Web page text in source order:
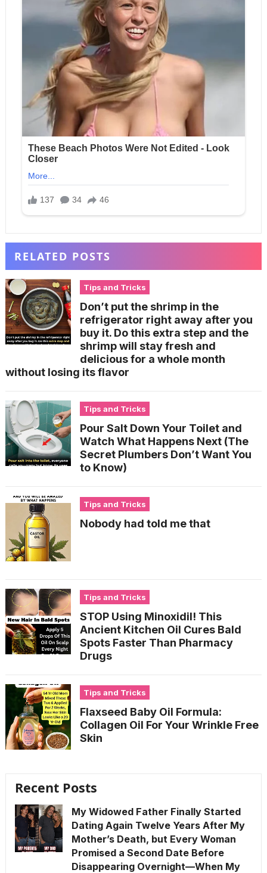
RELATED POSTS
Tips and Tricks
Don’t put the shrimp in the
refrigerator right away after you
buy it. Do this extra step and the
shrimp will stay fresh and
delicious for a whole month
without losing its flavor
Tips and Tricks
Pour Salt Down Your Toilet and
Watch What Happens Next (The
Secret Plumbers Don’t Want You
to Know)
Tips and Tricks
Nobody had told me that
Tips and Tricks
STOP Using Minoxidil! This
Ancient Kitchen Oil Cures Bald
Spots Faster Than Pharmacy
Drugs
Tips and Tricks
Flaxseed Baby Oil Formula:
Collagen Oil For Your Wrinkle Free
Skin
Recent Posts
My Widowed Father Finally Started
Dating Again Twelve Years After My
Mother’s Death, but Every Woman
Promised a Second Date Before
Disappearing Overnight—When My